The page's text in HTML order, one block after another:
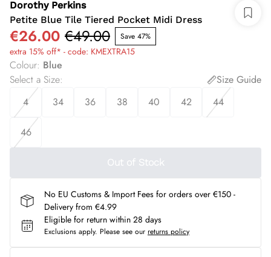
Dorothy Perkins
Petite Blue Tile Tiered Pocket Midi Dress
€26.00 €49.00 Save 47%
extra 15% off* - code: KMEXTRA15
Colour: Blue
Select a Size:
Size Guide
4
34 36 38 40 42 44
46
Out of Stock
No EU Customs & Import Fees for orders over €150 -
Delivery from €4.99
Eligible for return within 28 days
Exclusions apply. Please see our returns policy